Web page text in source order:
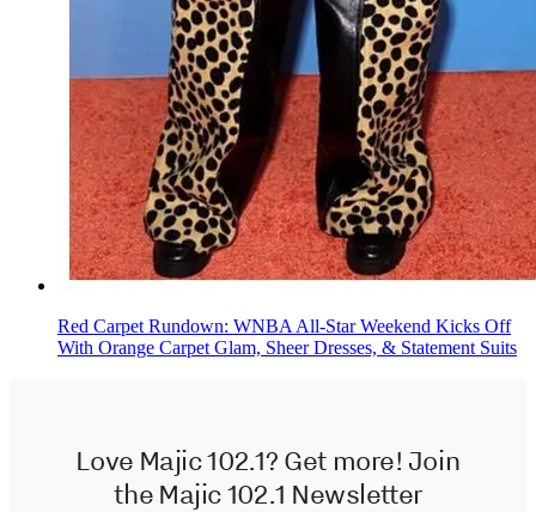
Red Carpet Rundown: WNBA All-Star Weekend Kicks Off
With Orange Carpet Glam, Sheer Dresses, & Statement Suits
Love Majic 102.1? Get more! Join
the Majic 102.1 Newsletter